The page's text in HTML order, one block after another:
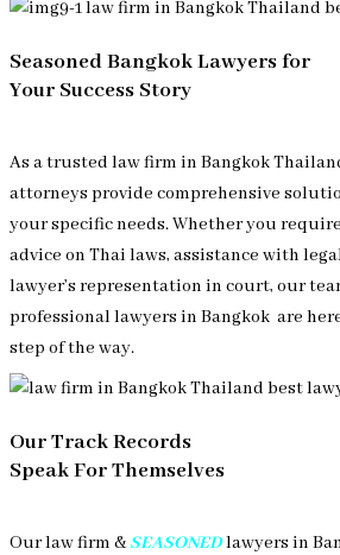
Seasoned Bangkok Lawyers for
Your Success Story
As a trusted law firm in Bangkok
attorneys provide comprehensive
your specific needs. Whether you
advice on Thai laws, assistance with
lawyer’s representation in court, our
professional lawyers in Bangkok are
step of the way.
Our Track Records
Speak For Themselves
Our law firm & SEASONEDlawyers in